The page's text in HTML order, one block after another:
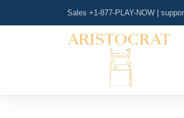
Sales +1-877-PLAY-NOW